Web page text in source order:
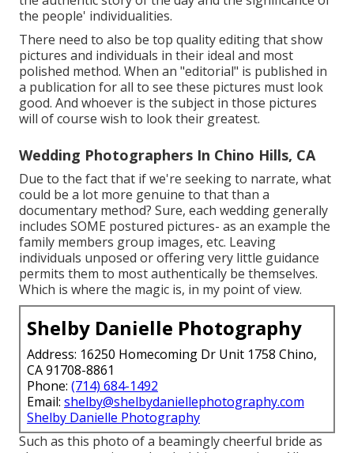
the people' individualities.
There need to also be top quality editing that show
pictures and individuals in their ideal and most
polished method. When an "editorial" is published in
a publication for all to see these pictures must look
good. And whoever is the subject in those pictures
will of course wish to look their greatest.
Wedding Photographers In Chino Hills, CA
Due to the fact that if we're seeking to narrate, what
could be a lot more genuine to that than a
documentary method? Sure, each wedding generally
includes SOME postured pictures- as an example the
family members group images, etc. Leaving
individuals unposed or offering very little guidance
permits them to most authentically be themselves.
Which is where the magic is, in my point of view.
Shelby Danielle Photography
Address: 16250 Homecoming Dr Unit 1758 Chino,
CA 91708-8861
Phone: (714) 684-1492
Email: shelby@shelbydaniellephotography.com
Shelby Danielle Photography
Such as this photo of a beamingly cheerful bride as